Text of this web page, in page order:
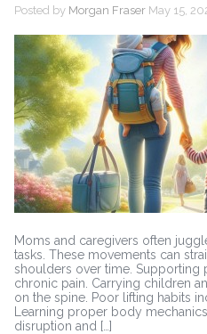
Posted by Morgan Fraser May 15,
Moms and caregivers often
tasks. These movements can
shoulders over time. Supporting
chronic pain. Carrying children
on the spine. Poor lifting habits
Learning proper body
disruption and […]